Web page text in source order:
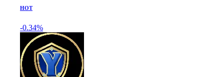
HOT
-0.34%